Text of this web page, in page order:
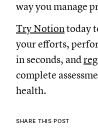
way you manage
Try Notiontoday
your efforts,
in seconds, and
complete
health.
SHARE THIS POST